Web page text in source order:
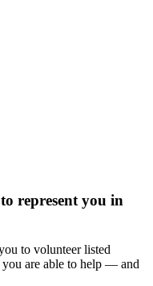
represent you in
to volunteer listed
are able to help — and